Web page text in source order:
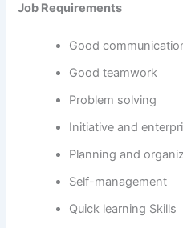
Job Requirements
Good
Good teamwork
Problem solving
Initiative and
Planning and
Self-management
Quick learning Skills